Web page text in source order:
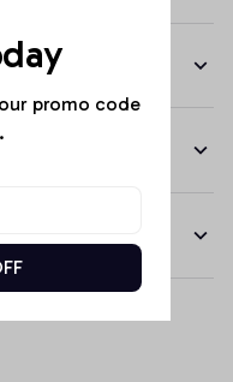
promo code